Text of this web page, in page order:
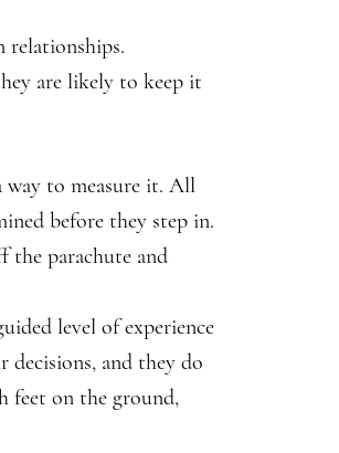
relationships.
are likely to keep it
way to measure it. All
before they step in.
the parachute and
level of experience
decisions, and they do
feet on the ground,